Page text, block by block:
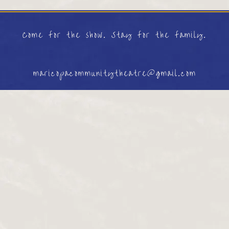
Come for the show. Stay for the family.
maricopacommunitytheatre@gmail.com